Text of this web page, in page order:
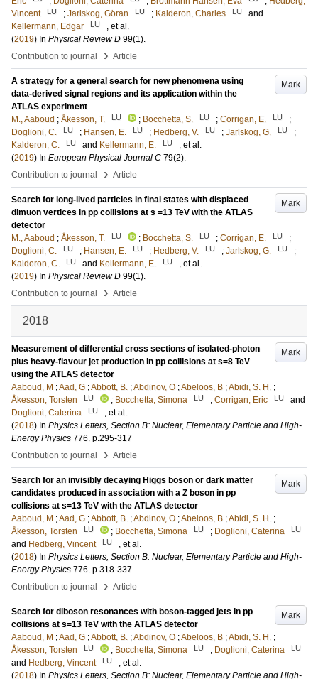
Vincent
LU ; Jarlskog, Göran LU ; Kalderon, Charles LU
and
Kellermann, Edgar
LU
, et al.
(2019) In Physical Review D 99(1).
Contribution to journal
› Article
Mark
A strategy for a general search for new phenomena using
data-derived signal regions and its application within the
ATLAS experiment
M., Aaboud ; Åkesson, T. LU ; Bocchetta, S. LU ; Corrigan, E. LU
;
Doglioni, C.
LU ; Hansen, E. LU ; Hedberg, V. LU ; Jarlskog, G. LU
;
Kalderon, C.
LU and Kellermann, E. LU
, et al.
(2019) In European Physical Journal C 79(2).
Contribution to journal
› Article
Mark
Search for long-lived particles in final states with displaced
dimuon vertices in pp collisions at s =13 TeV with the ATLAS
detector
M., Aaboud ; Åkesson, T. LU ; Bocchetta, S. LU ; Corrigan, E. LU
;
Doglioni, C.
LU ; Hansen, E. LU ; Hedberg, V. LU ; Jarlskog, G. LU
;
Kalderon, C.
LU and Kellermann, E. LU
, et al.
(2019) In Physical Review D 99(1).
Contribution to journal
› Article
2018
Mark
Measurement of differential cross sections of isolated-photon
plus heavy-flavour jet production in pp collisions at s=8 TeV
using the ATLAS detector
Aaboud, M ;Aad, G ;Abbott, B. ;Abdinov, O ;Abeloos, B ;Abidi, S. H. ;
Åkesson, Torsten
LU ; Bocchetta, Simona LU ; Corrigan, Eric LU
and
Doglioni, Caterina
LU
, et al.
(2018) In Physics Letters, Section B: Nuclear, Elementary Particle and High-
Energy Physics 776. p.295-317
Contribution to journal
› Article
Mark
Search for an invisibly decaying Higgs boson or dark matter
candidates produced in association with a Z boson in pp
collisions at s=13 TeV with the ATLAS detector
Aaboud, M ;Aad, G ;Abbott, B. ;Abdinov, O ;Abeloos, B ;Abidi, S. H. ;
Åkesson, Torsten
LU ; Bocchetta, Simona LU ; Doglioni, Caterina LU
and Hedberg, Vincent LU
, et al.
(2018) In Physics Letters, Section B: Nuclear, Elementary Particle and High-
Energy Physics 776. p.318-337
Contribution to journal
› Article
Mark
Search for diboson resonances with boson-tagged jets in pp
collisions at s=13 TeV with the ATLAS detector
Aaboud, M ;Aad, G ;Abbott, B. ;Abdinov, O ;Abeloos, B ;Abidi, S. H. ;
Åkesson, Torsten
LU ; Bocchetta, Simona LU ; Doglioni, Caterina LU
and Hedberg, Vincent LU
, et al.
(2018) In Physics Letters, Section B: Nuclear, Elementary Particle and High-